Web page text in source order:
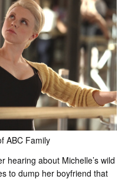
ABC Family
hearing about Michelle’s wild
to dump her boyfriend that